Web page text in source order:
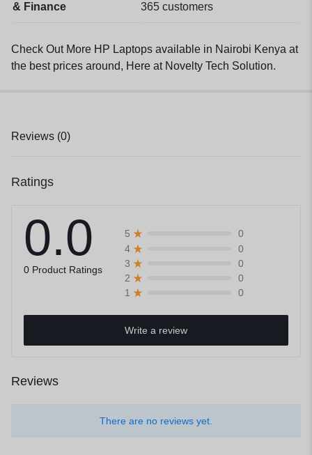
& Finance
365 customers
Check Out More HP Laptops available in Nairobi Kenya at
the best prices around, Here at Novelty Tech Solution.
Reviews (0)
Ratings
0.0
0 Product Ratings
5
0
4
0
3
0
2
0
1
0
Write a review
Reviews
There are no reviews yet.